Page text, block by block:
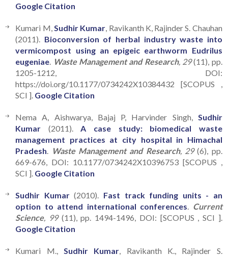
Google Citation
Kumari M, Sudhir Kumar , Ravikanth K, Rajinder S. Chauhan
(2011). Bioconversion of herbal industry waste into
vermicompost using an epigeic earthworm Eudrilus
eugeniae Waste Management and Research, 29(11), pp.
1205-1212, DOI:
https://doi.org/10.1177/0734242X10384432 [SCOPUS ,
SCI ]. Google Citation
Nema A, Aishwarya, Bajaj P, Harvinder Singh, Sudhir
Kumar (2011). A case study: biomedical waste
management practices at city hospital in Himachal
Pradesh
Waste Management and Research, 29(6), pp.
669-676, DOI: 10.1177/0734242X10396753 [SCOPUS ,
SCI ]. Google Citation
Sudhir Kumar(2010). Fast track funding units - an
option to attend international conferences
Current
Science, 99(11), pp. 1494-1496, DOI: [SCOPUS , SCI ].
Google Citation
Kumari M., Sudhir Kumar , Ravikanth K., Rajinder S.